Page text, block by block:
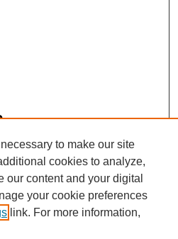
to make our site
cookies to analyze,
our content and your digital
your cookie preferences
link. For more information,